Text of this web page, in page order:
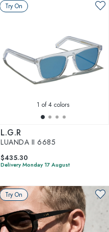
Try On
1 of 4 colors
L.G.R
LUANDA II 6685
$435.30
Delivery Monday 17 August
Try On